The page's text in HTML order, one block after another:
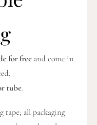
for free and come in
tube.
tape; all packaging